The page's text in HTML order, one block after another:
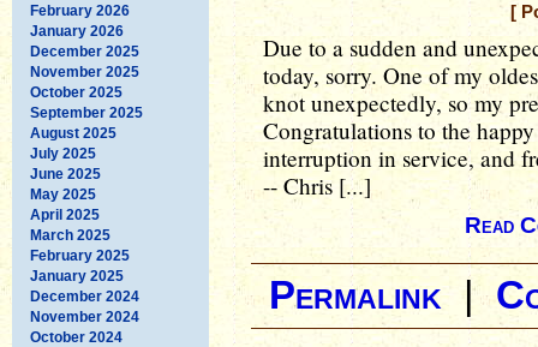
February 2026
January 2026
December 2025
November 2025
October 2025
September 2025
August 2025
July 2025
June 2025
May 2025
April 2025
March 2025
February 2025
January 2025
December 2024
November 2024
October 2024
[
Due to a sudden and
today, sorry. One of my
knot unexpectedly, so my
Congratulations to the
interruption in service, and
-- Chris [...]
Read
Permalink|